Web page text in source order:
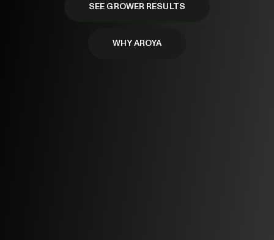
SEE GROWER RESULTS
WHY AROYA